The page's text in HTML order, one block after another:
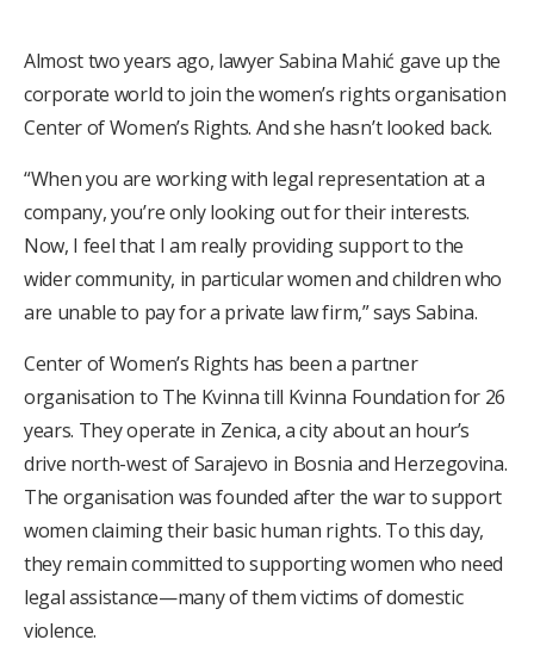
Almost two years ago, lawyer Sabina Mahić gave up the
corporate world to join the women’s rights organisation
Center of Women’s Rights. And she hasn’t looked back.
“When you are working with legal representation at a
company, you’re only looking out for their interests.
Now, I feel that I am really providing support to the
wider community, in particular women and children who
are unable to pay for a private law firm,” says Sabina.
Center of Women’s Rights has been a partner
organisation to The Kvinna till Kvinna Foundation for 26
years. They operate in Zenica, a city about an hour’s
drive north-west of Sarajevo in Bosnia and Herzegovina.
The organisation was founded after the war to support
women claiming their basic human rights. To this day,
they remain committed to supporting women who need
legal assistance—many of them victims of domestic
violence.